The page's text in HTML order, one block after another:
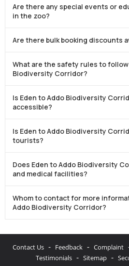
Are there any special events or
in the zoo?
Are there bulk booking discounts
What are the safety rules to
Biodiversity Corridor?
Is Eden to Addo Biodiversity
accessible?
Is Eden to Addo Biodiversity
tourists?
Does Eden to Addo Biodiversity
and medical facilities?
Whom to contact for more
Addo Biodiversity Corridor?
Contact Us - Feedback - Complaint
Testimonials - Sitemap -